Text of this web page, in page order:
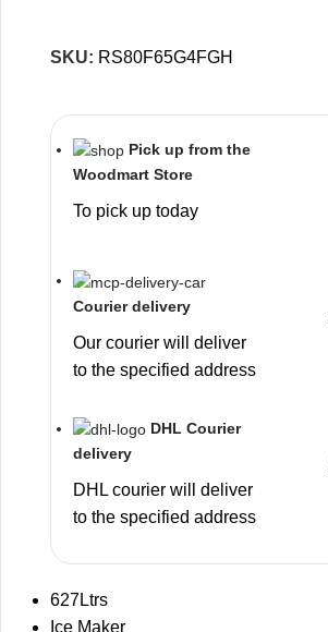
SKU: RS80F65G4FGH
Pick up from the
Woodmart Store
To pick up today
Courier delivery
Our courier will deliver
to the specified address
DHL Courier
delivery
DHL courier will deliver
to the specified address
627Ltrs
Ice Maker